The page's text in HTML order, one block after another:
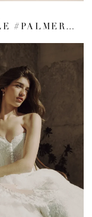
STYLE #PALMER CREPE